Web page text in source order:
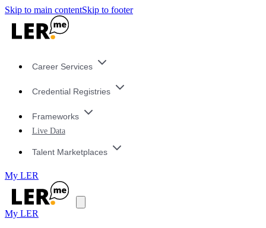
Skip to main contentSkip to footer
Career Services
Credential Registries
Frameworks
Live Data
Talent Marketplaces
My LER
My LER